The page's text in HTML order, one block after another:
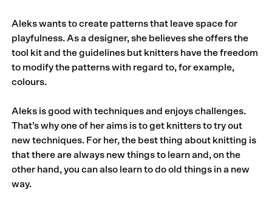
Aleks wants to create patterns that leave space for
playfulness. As a designer, she believes she offers the
tool kit and the guidelines but knitters have the freedom
to modify the patterns with regard to, for example,
colours.
Aleks is good with techniques and enjoys challenges.
That’s why one of her aims is to get knitters to try out
new techniques. For her, the best thing about knitting is
that there are always new things to learn and, on the
other hand, you can also learn to do old things in a new
way.